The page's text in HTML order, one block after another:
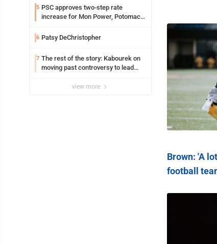
5 PSC approves two-step rate
increase for Mon Power, Potomac
6 Patsy DeChristopher
7 The rest of the story: Kabourek on
moving past controversy to lead
view more
Brown: 'A
football